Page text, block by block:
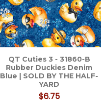
QT Cuties 3 - 31860-B
Rubber Duckies Denim
Blue | SOLD BY THE HALF-
YARD
$6.75